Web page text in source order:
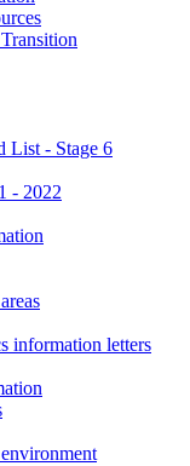
List - Stage 6
- 2022
information letters